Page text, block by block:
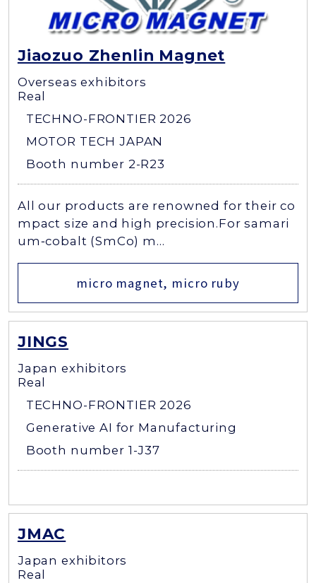
Jiaozuo Zhenlin Magnet
Overseas exhibitors
Real
TECHNO-FRONTIER 2026
MOTOR TECH JAPAN
Booth number 2-R23
All our products are renowned for their co
mpact size and high precision.For samari
um‑cobalt (SmCo) m...
micro magnet, micro ruby
JINGS
Japan exhibitors
Real
TECHNO-FRONTIER 2026
Generative AI for Manufacturing
Booth number 1-J37
JMAC
Japan exhibitors
Real